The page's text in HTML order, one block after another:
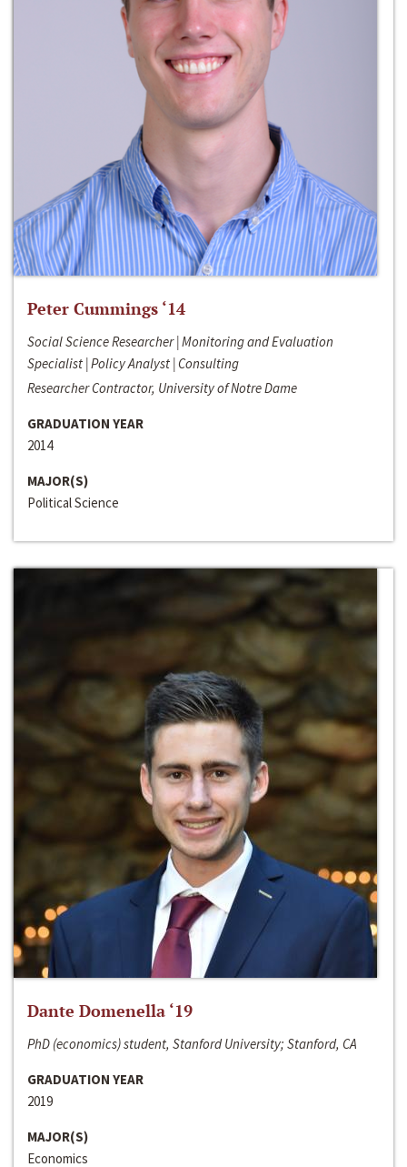
Peter Cummings ‘14
Social Science Researcher | Monitoring and Evaluation
Specialist | Policy Analyst | Consulting
Researcher Contractor, University of Notre Dame
GRADUATION YEAR
2014
MAJOR(S)
Political Science
Dante Domenella ‘19
PhD (economics) student, Stanford University; Stanford, CA
GRADUATION YEAR
2019
MAJOR(S)
Economics